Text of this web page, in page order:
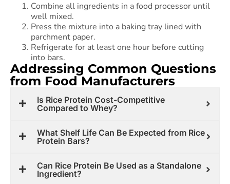
Combine all ingredients in a food processor until
well mixed.
Press the mixture into a baking tray lined with
parchment paper.
Refrigerate for at least one hour before cutting
into bars.
Addressing Common Questions
from Food Manufacturers
Is Rice Protein Cost-Competitive
Compared to Whey?
What Shelf Life Can Be Expected from Rice
Protein Bars?
Can Rice Protein Be Used as a Standalone
Ingredient?